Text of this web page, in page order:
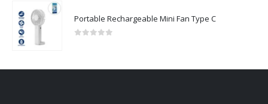
Portable Rechargeable Mini Fan Type C